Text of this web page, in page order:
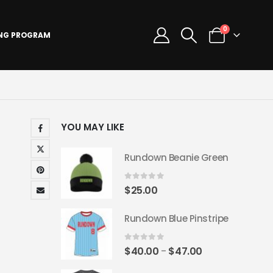
PROGRAM
0
YOU MAY LIKE
Rundown Beanie Green
0out of 5
$25.00
Rundown Blue Pinstripe
0out of 5
$40.00 – $47.00Price